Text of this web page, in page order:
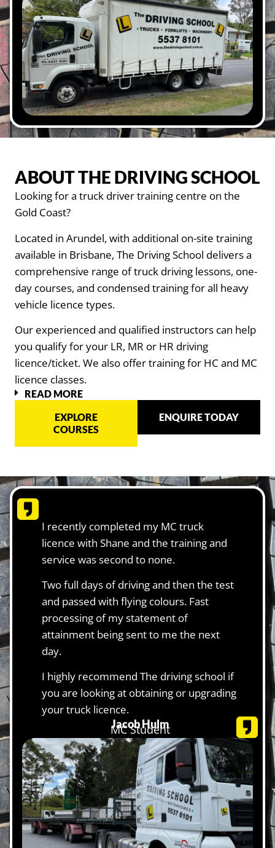
ABOUT THE DRIVING SCHOOL
Looking for a truck driver training centre on the
Gold Coast?
Located in Arundel, with additional on-site training
available in Brisbane, The Driving School delivers a
comprehensive range of truck driving lessons, one-
day courses, and condensed training for all heavy
vehicle licence types.
Our experienced and qualified instructors can help
you qualify for your LR, MR or HR driving
licence/ticket. We also offer training for HC and MC
licence classes.
READ MORE
EXPLORE
COURSES
ENQUIRE TODAY
I recently completed my MC truck
licence with Shane and the training and
service was second to none.
Two full days of driving and then the test
and passed with flying colours. Fast
processing of my statement of
attainment being sent to me the next
day.
I highly recommend The driving school if
you are looking at obtaining or upgrading
your truck licence.
Jacob Hulm
MC Student